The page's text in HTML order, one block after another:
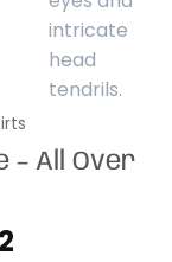
– All Over